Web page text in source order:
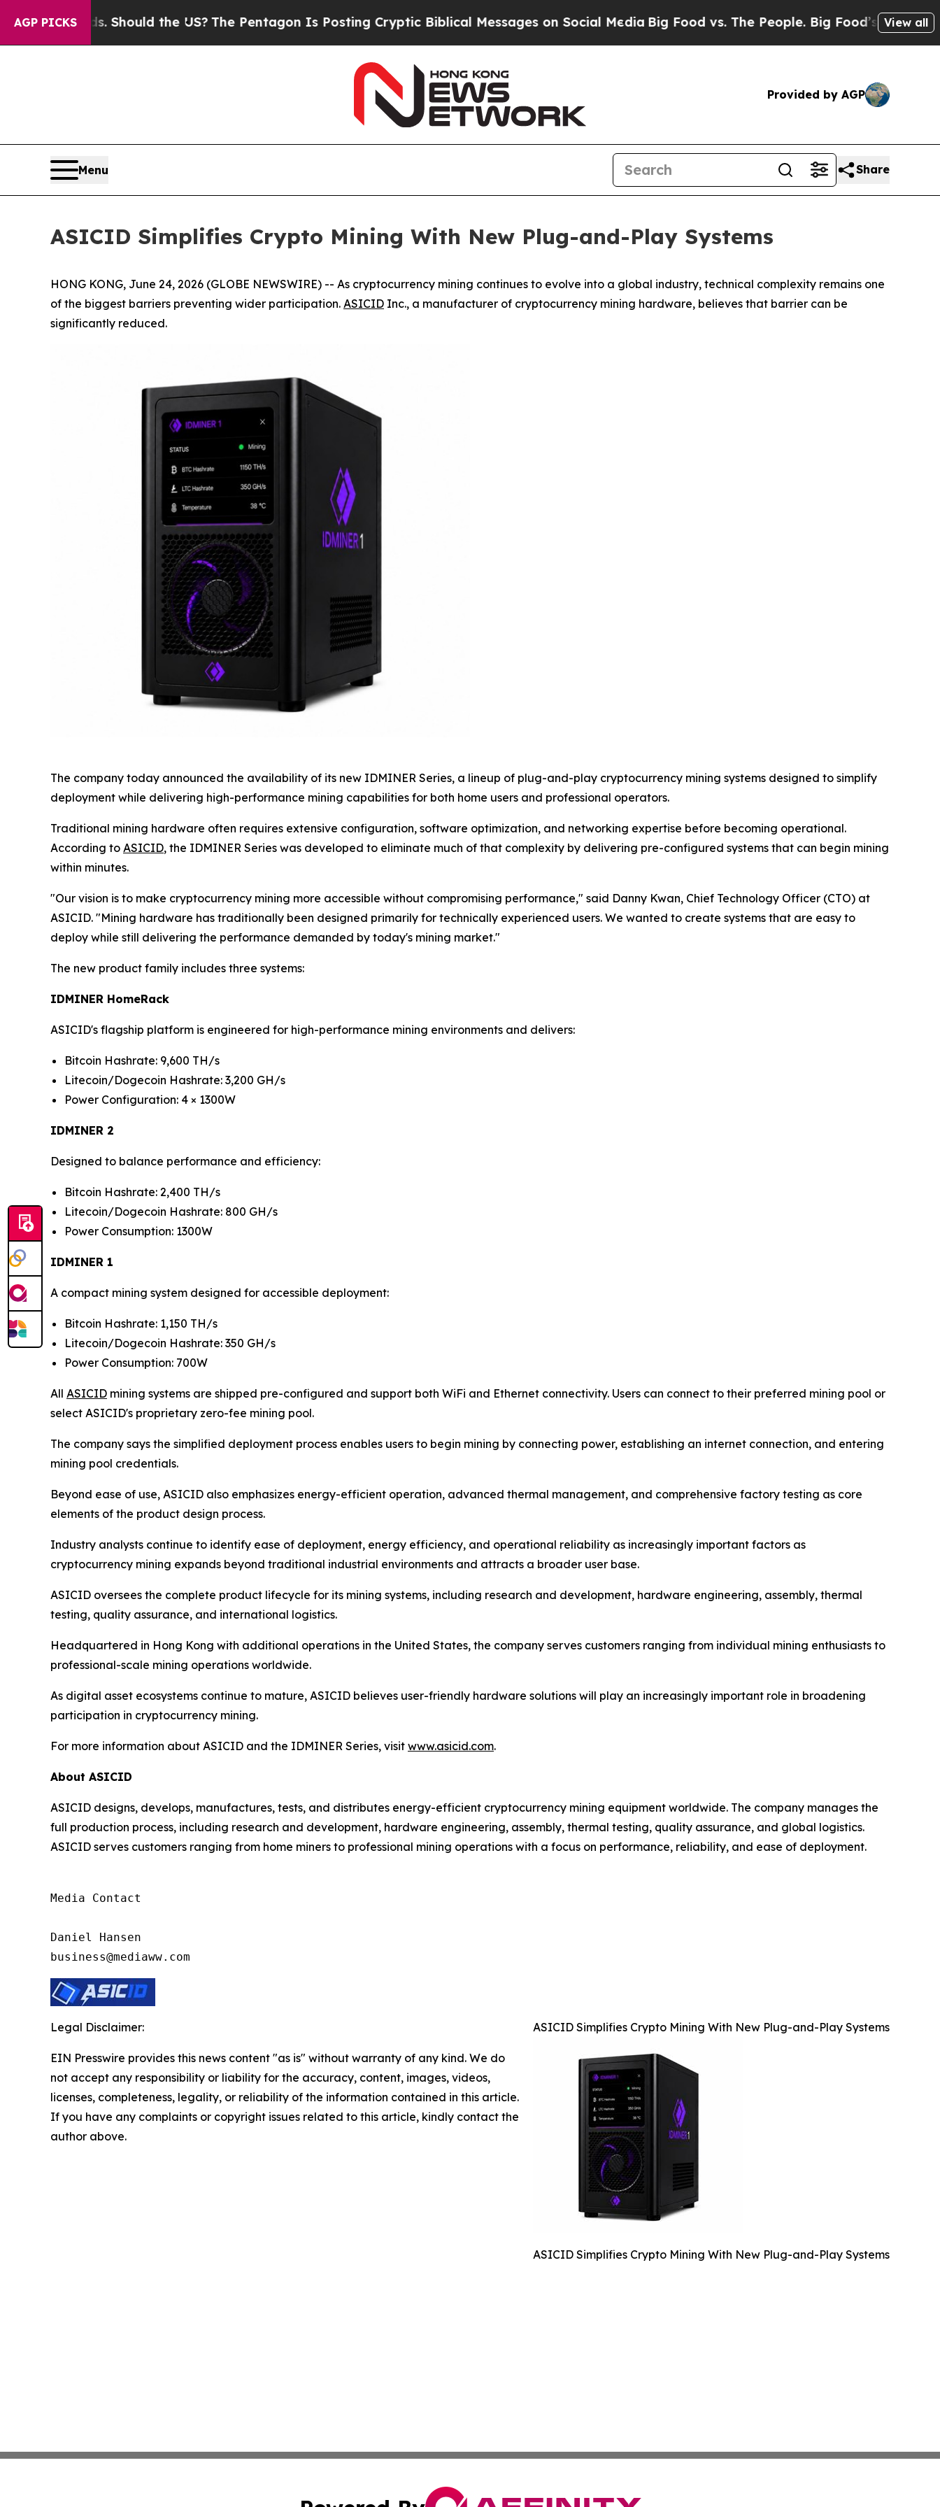
AGP PICKS
Should the US?The Pentagon Is Posting Cryptic Biblical Messages on Social MediaBig Food vs. The People. Big Food’s 239 LawsuitsView all
Provided by AGP
Menu Share
ASICID Simplifies Crypto Mining With New Plug-and-Play Systems
HONG KONG, June 24, 2026 (GLOBE NEWSWIRE) -- As cryptocurrency mining continues to evolve into a global industry, technical complexity remains one
of the biggest barriers preventing wider participation. ASICID Inc., a manufacturer of cryptocurrency mining hardware, believes that barrier can be
significantly reduced.
The company today announced the availability of its new IDMINER Series, a lineup of plug-and-play cryptocurrency mining systems designed to simplify
deployment while delivering high-performance mining capabilities for both home users and professional operators.
Traditional mining hardware often requires extensive configuration, software optimization, and networking expertise before becoming operational.
According to ASICID, the IDMINER Series was developed to eliminate much of that complexity by delivering pre-configured systems that can begin mining
within minutes.
"Our vision is to make cryptocurrency mining more accessible without compromising performance," said Danny Kwan, Chief Technology Officer (CTO) at
ASICID. "Mining hardware has traditionally been designed primarily for technically experienced users. We wanted to create systems that are easy to
deploy while still delivering the performance demanded by today's mining market."
The new product family includes three systems:
IDMINER HomeRack
ASICID's flagship platform is engineered for high-performance mining environments and delivers:
Bitcoin Hashrate: 9,600 TH/s
Litecoin/Dogecoin Hashrate: 3,200 GH/s
Power Configuration: 4 × 1300W
IDMINER 2
Designed to balance performance and efficiency:
Bitcoin Hashrate: 2,400 TH/s
Litecoin/Dogecoin Hashrate: 800 GH/s
Power Consumption: 1300W
IDMINER 1
A compact mining system designed for accessible deployment:
Bitcoin Hashrate: 1,150 TH/s
Litecoin/Dogecoin Hashrate: 350 GH/s
Power Consumption: 700W
All ASICID mining systems are shipped pre-configured and support both WiFi and Ethernet connectivity. Users can connect to their preferred mining pool or
select ASICID's proprietary zero-fee mining pool.
The company says the simplified deployment process enables users to begin mining by connecting power, establishing an internet connection, and entering
mining pool credentials.
Beyond ease of use, ASICID also emphasizes energy-efficient operation, advanced thermal management, and comprehensive factory testing as core
elements of the product design process.
Industry analysts continue to identify ease of deployment, energy efficiency, and operational reliability as increasingly important factors as
cryptocurrency mining expands beyond traditional industrial environments and attracts a broader user base.
ASICID oversees the complete product lifecycle for its mining systems, including research and development, hardware engineering, assembly, thermal
testing, quality assurance, and international logistics.
Headquartered in Hong Kong with additional operations in the United States, the company serves customers ranging from individual mining enthusiasts to
professional-scale mining operations worldwide.
As digital asset ecosystems continue to mature, ASICID believes user-friendly hardware solutions will play an increasingly important role in broadening
participation in cryptocurrency mining.
For more information about ASICID and the IDMINER Series, visit www.asicid.com.
About ASICID
ASICID designs, develops, manufactures, tests, and distributes energy-efficient cryptocurrency mining equipment worldwide. The company manages the
full production process, including research and development, hardware engineering, assembly, thermal testing, quality assurance, and global logistics.
ASICID serves customers ranging from home miners to professional mining operations with a focus on performance, reliability, and ease of deployment.
Media Contact
Daniel Hansen
business@mediaww.com
ASICID Simplifies Crypto Mining With New Plug-and-Play Systems
ASICID Simplifies Crypto Mining With New Plug-and-Play Systems
Legal Disclaimer:
EIN Presswire provides this news content "as is" without warranty of any kind. We do
not accept any responsibility or liability for the accuracy, content, images, videos,
licenses, completeness, legality, or reliability of the information contained in this article.
If you have any complaints or copyright issues related to this article, kindly contact the
author above.